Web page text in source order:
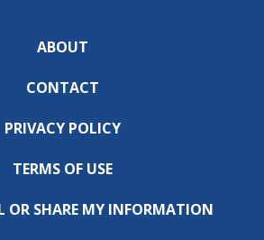
ABOUT
CONTACT
PRIVACY POLICY
TERMS OF USE
OR SHARE MY INFORMATION